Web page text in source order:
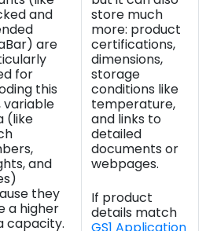
and
are
for
this
variable
(like
and
they
a higher
capacity.
store much
more: product
certifications,
dimensions,
storage
conditions like
temperature,
and links to
detailed
documents or
webpages.
If product
details match